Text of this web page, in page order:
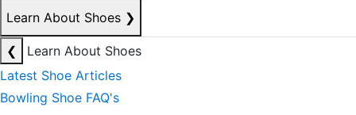
Learn About Shoes ❯
❮
Learn About Shoes
Latest Shoe Articles
Bowling Shoe FAQ's